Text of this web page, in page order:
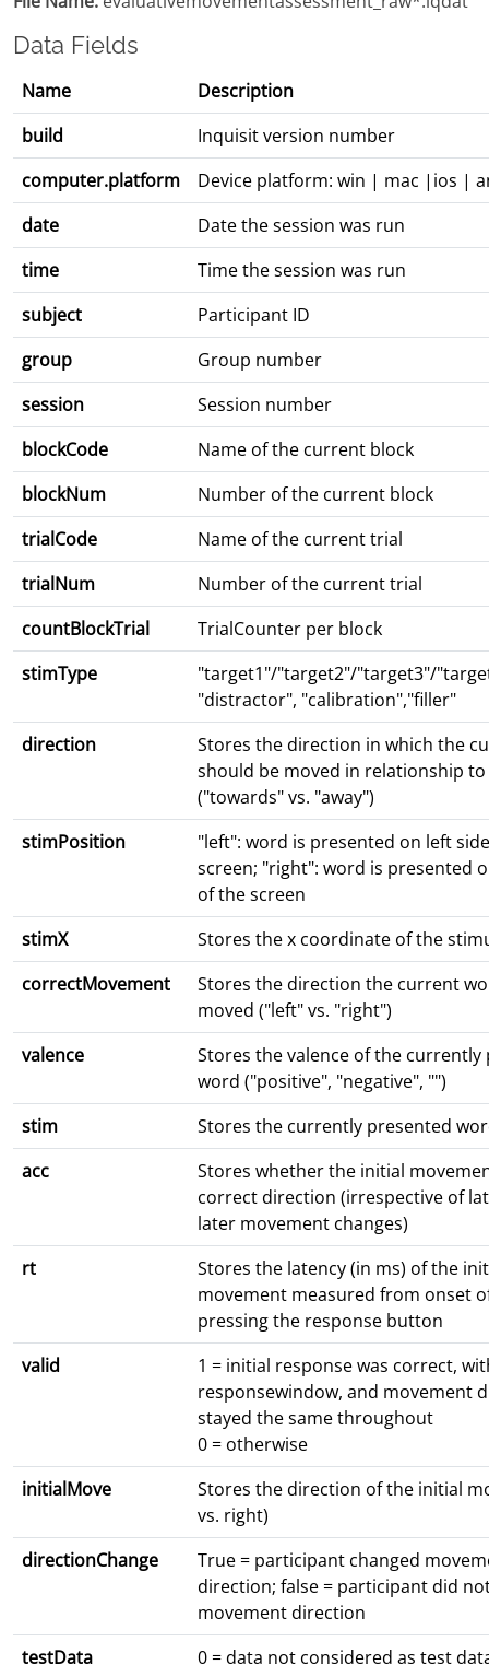
Data Fields
Name
Description
build
Inquisit version number
computer.platform
Device platform: win | mac |ios |
date
Date the session was run
time
Time the session was run
subject
Participant ID
group
Group number
session
Session number
blockCode
Name of the current block
blockNum
Number of the current block
trialCode
Name of the current trial
trialNum
Number of the current trial
countBlockTrial
TrialCounter per block
stimType
"target1"/"target2"/"target3"/
"distractor", "calibration","filler"
direction
Stores the direction in which the
should be moved in relationship
("towards" vs. "away")
stimPosition
"left": word is presented on left
screen; "right": word is presented
of the screen
stimX
Stores the x coordinate of the
correctMovement
Stores the direction the current
moved ("left" vs. "right")
valence
Stores the valence of the currently
word ("positive", "negative", "")
stim
Stores the currently presented
acc
Stores whether the initial
correct direction (irrespective of
later movement changes)
rt
Stores the latency (in ms) of the
movement measured from onset
pressing the response button
valid
1 = initial response was correct,
responsewindow, and movement
stayed the same throughout
0 = otherwise
initialMove
Stores the direction of the initial
vs. right)
directionChange
True = participant changed
direction; false = participant did
movement direction
testData
0 = data not considered as test